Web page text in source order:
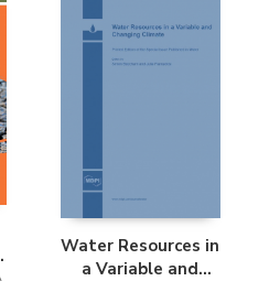
Water Resources in
a Variable and